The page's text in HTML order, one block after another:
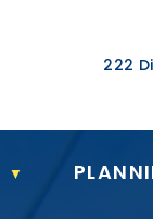
Our
222
▼